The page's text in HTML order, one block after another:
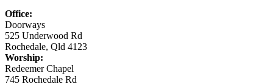
Office:
Doorways
525 Underwood Rd
Rochedale, Qld 4123
Worship:
Redeemer Chapel
745 Rochedale Rd